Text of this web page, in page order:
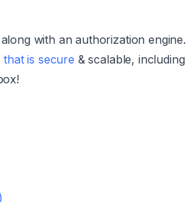
with an authorization engine.
is secure & scalable, including